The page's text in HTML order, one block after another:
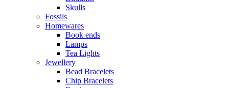
Skulls
Fossils
Homewares
Book ends
Lamps
Tea Lights
Jewellery
Bead Bracelets
Chip Bracelets